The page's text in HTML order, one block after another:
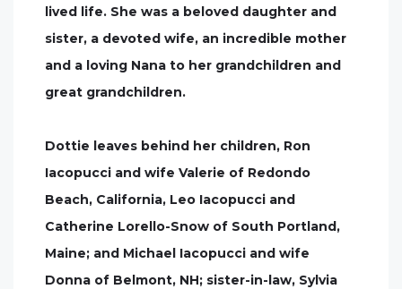
lived life. She was a beloved daughter and
sister, a devoted wife, an incredible mother
and a loving Nana to her grandchildren and
great grandchildren.
Dottie leaves behind her children, Ron
Iacopucci and wife Valerie of Redondo
Beach, California, Leo Iacopucci and
Catherine Lorello-Snow of South Portland,
Maine; and Michael Iacopucci and wife
Donna of Belmont, NH; sister-in-law, Sylvia